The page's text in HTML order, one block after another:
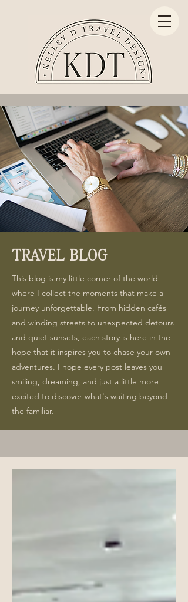
TRAVEL BLOG
This blog is my little corner of the world
where I collect the moments that make a
journey unforgettable. From hidden cafés
and winding streets to unexpected detours
and quiet sunsets, each story is here in the
hope that it inspires you to chase your own
adventures. I hope every post leaves you
smiling, dreaming, and just a little more
excited to discover what's waiting beyond
the familiar.